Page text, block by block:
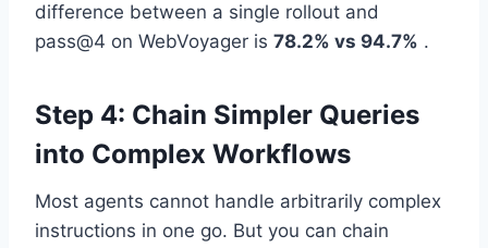
difference between a single rollout and
pass@4 on WebVoyager is 78.2% vs 94.7% .
Step 4: Chain Simpler Queries
into Complex Workflows
Most agents cannot handle arbitrarily complex
instructions in one go. But you can chain